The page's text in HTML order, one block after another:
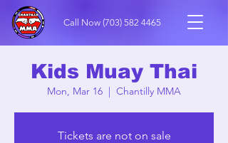
Call Now (703) 582 4465
Kids Muay Thai
Mon, Mar 16
  |
Chantilly MMA
Tickets are not on sale